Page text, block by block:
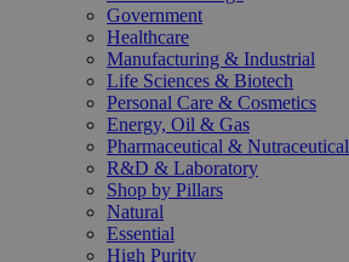
Government
Healthcare
Manufacturing & Industrial
Life Sciences & Biotech
Personal Care & Cosmetics
Energy, Oil & Gas
Pharmaceutical & Nutraceutical
R&D & Laboratory
Shop by Pillars
Natural
Essential
High Purity